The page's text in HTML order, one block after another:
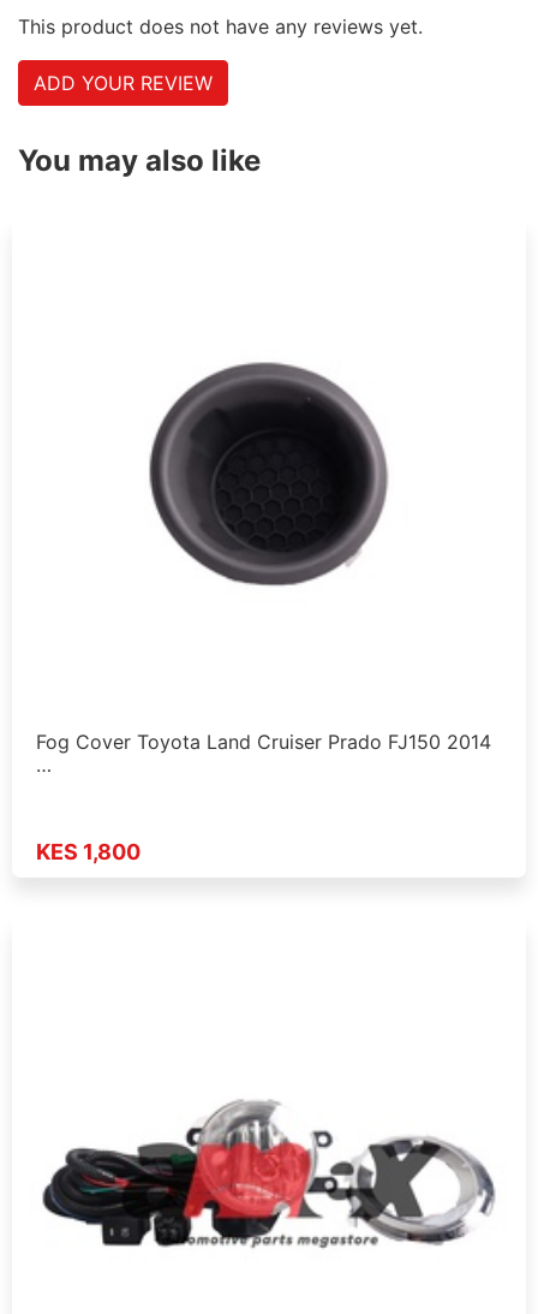
This product does not have any reviews yet.
ADD YOUR REVIEW
You may also like
Fog Cover Toyota Land Cruiser Prado FJ150 2014
…
KES 1,800